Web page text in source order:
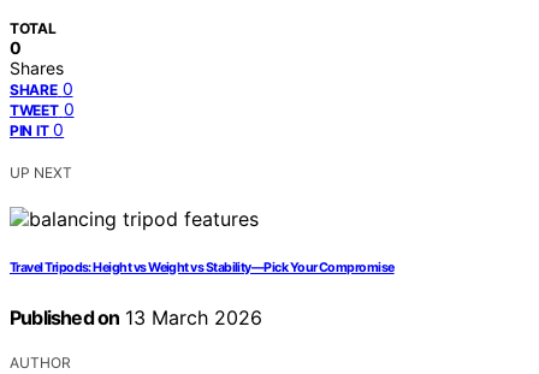
TOTAL
0
Shares
SHARE 0
TWEET 0
PIN IT 0
UP NEXT
Travel Tripods: Height vs Weight vs Stability—Pick Your Compromise
Published on 13 March 2026
AUTHOR